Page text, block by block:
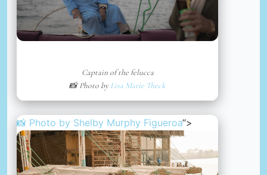
Captain of the felucca
📸 Photo byLisa Marie Theck
📸 Photo by Shelby Murphy Figueroa“>